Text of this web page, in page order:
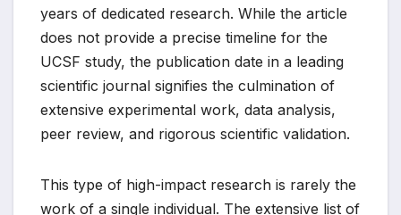
years of dedicated research. While the article
does not provide a precise timeline for the
UCSF study, the publication date in a leading
scientific journal signifies the culmination of
extensive experimental work, data analysis,
peer review, and rigorous scientific validation.
This type of high-impact research is rarely the
work of a single individual. The extensive list of